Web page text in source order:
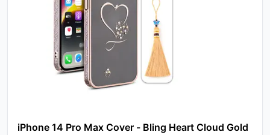
iPhone 14 Pro Max Cover - Bling Heart Cloud Gold